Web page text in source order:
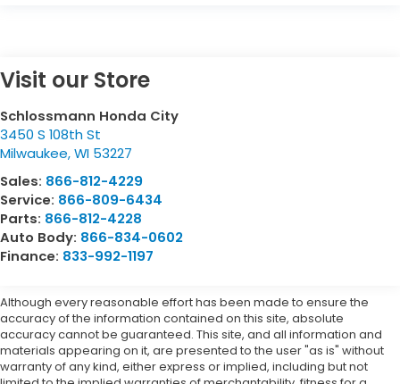
Visit our Store
Schlossmann Honda City
3450 S 108th St
Milwaukee,WI 53227
Sales: 866-812-4229
Service: 866-809-6434
Parts: 866-812-4228
Auto Body: 866-834-0602
Finance: 833-992-1197
Although every reasonable effort has been made to ensure the
accuracy of the information contained on this site, absolute
accuracy cannot be guaranteed. This site, and all information and
materials appearing on it, are presented to the user "as is" without
warranty of any kind, either express or implied, including but not